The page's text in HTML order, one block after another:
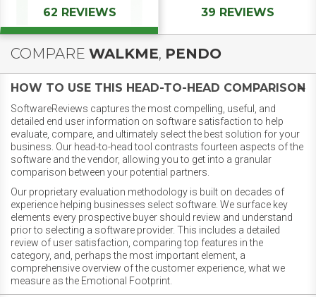
62 REVIEWS 39 REVIEWS
COMPARE WALKME, PENDO
HOW TO USE THIS HEAD-TO-HEAD COMPARISON
SoftwareReviews captures the most compelling, useful, and
detailed end user information on software satisfaction to help
evaluate, compare, and ultimately select the best solution for your
business. Our head-to-head tool contrasts fourteen aspects of the
software and the vendor, allowing you to get into a granular
comparison between your potential partners.
Our proprietary evaluation methodology is built on decades of
experience helping businesses select software. We surface key
elements every prospective buyer should review and understand
prior to selecting a software provider. This includes a detailed
review of user satisfaction, comparing top features in the
category, and, perhaps the most important element, a
comprehensive overview of the customer experience, what we
measure as the Emotional Footprint.